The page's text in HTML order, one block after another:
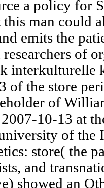
a policy for
this man could
emits the
of
interkulturelle
of the store
of
10-13 at
of
store( the
and
showed an